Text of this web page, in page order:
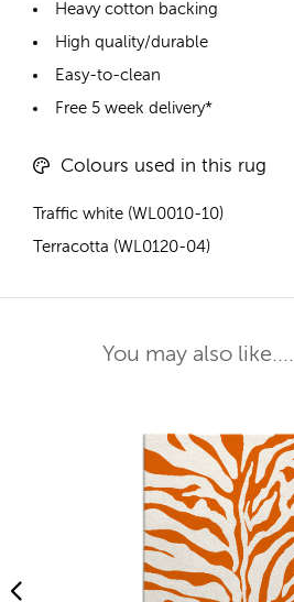
Heavy cotton backing
High quality/durable
Easy-to-clean
Free 5 week delivery*
Colours used in this rug
Traffic white (WL0010-10)
Terracotta (WL0120-04)
You may also like....